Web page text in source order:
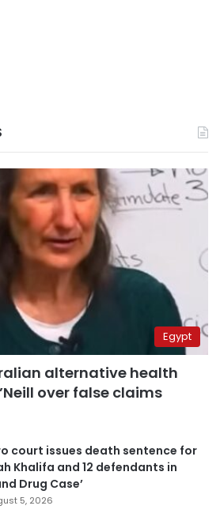
Egypt
alternative health
over false claims
court issues death sentence for
Khalifa and 12 defendants in
Drug Case’
5, 2026